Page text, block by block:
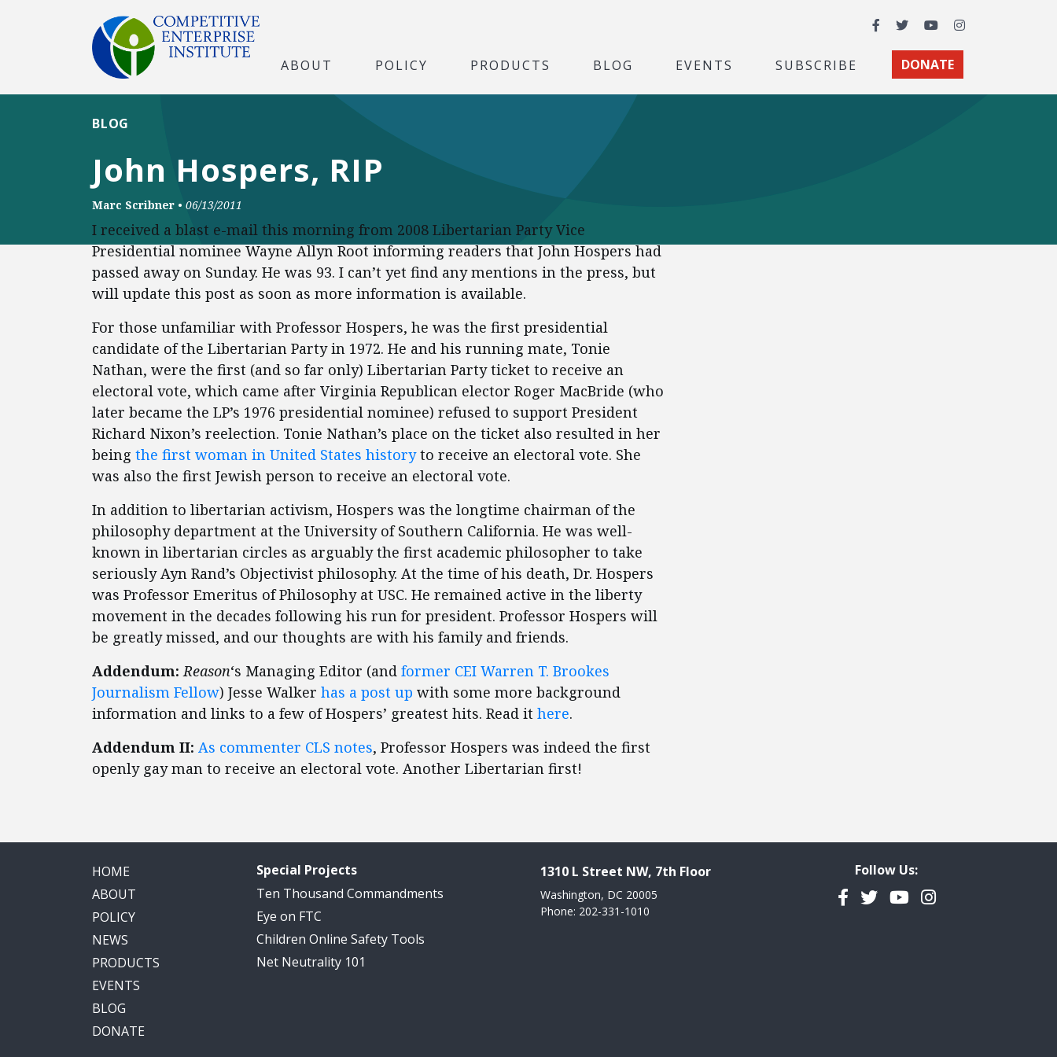
Facebook
TwitterYouTubeInstagram
ABOUT POLICY PRODUCTS BLOG EVENTS SUBSCRIBE DONATE
John Hospers, RIP
BLOG
Marc Scribner • 06/13/2011
I received a blast e-mail this morning from 2008 Libertarian Party Vice
Presidential nominee Wayne Allyn Root informing readers that John Hospers had
passed away on Sunday. He was 93. I can’t yet find any mentions in the press, but
will update this post as soon as more information is available.
For those unfamiliar with Professor Hospers, he was the first presidential
candidate of the Libertarian Party in 1972. He and his running mate, Tonie
Nathan, were the first (and so far only) Libertarian Party ticket to receive an
electoral vote, which came after Virginia Republican elector Roger MacBride (who
later became the LP’s 1976 presidential nominee) refused to support President
Richard Nixon’s reelection. Tonie Nathan’s place on the ticket also resulted in her
being the first woman in United States historyto receive an electoral vote. She
was also the first Jewish person to receive an electoral vote.
In addition to libertarian activism, Hospers was the longtime chairman of the
philosophy department at the University of Southern California. He was well-
known in libertarian circles as arguably the first academic philosopher to take
seriously Ayn Rand’s Objectivist philosophy. At the time of his death, Dr. Hospers
was Professor Emeritus of Philosophy at USC. He remained active in the liberty
movement in the decades following his run for president. Professor Hospers will
be greatly missed, and our thoughts are with his family and friends.
Addendum: Reason‘s Managing Editor (and former CEI Warren T. Brookes
Journalism Fellow) Jesse Walker has a post up with some more background
information and links to a few of Hospers’ greatest hits. Read it here.
Addendum II: As commenter CLS notes, Professor Hospers was indeed the first
openly gay man to receive an electoral vote. Another Libertarian first!
HOME
ABOUT
POLICY
NEWS
PRODUCTS
EVENTS
BLOG
DONATE
Special Projects
Ten Thousand Commandments
Eye on FTC
Children Online Safety Tools
Net Neutrality 101
1310 L Street NW, 7th Floor
Washington, DC 20005
Phone: 202-331-1010
Follow Us:
Facebook
TwitterYouTubeInstagram